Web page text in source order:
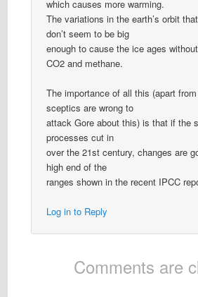
which causes more warming.
The variations in the earth’s orbit
don’t seem to be big
enough to cause the ice ages
CO2 and methane.
The importance of all this (apart
sceptics are wrong to
attack Gore about this) is that if the
processes cut in
over the 21st century, changes are
high end of the
ranges shown in the recent IPCC
Log in to Reply
Comments are